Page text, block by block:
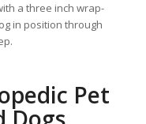
a three inch wrap-
in position through
Pet